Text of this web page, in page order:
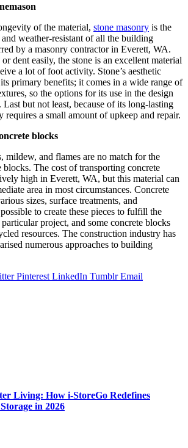
of the material, stone masonry is the
weather-resistant of all the building
by a masonry contractor in Everett, WA.
dent easily, the stone is an excellent material
a lot of foot activity. Stone’s aesthetic
primary benefits; it comes in a wide range of
so the options for its use in the design
but not least, because of its long-lasting
requires a small amount of upkeep and repair.
blocks
mildew, and flames are no match for the
The cost of transporting concrete
high in Everett, WA, but this material can
area in most circumstances. Concrete
sizes, surface treatments, and
to create these pieces to fulfill the
project, and some concrete blocks
resources. The construction industry has
numerous approaches to building
Pinterest LinkedIn Tumblr Email
Living: How i-StoreGo Redefines
in 2026